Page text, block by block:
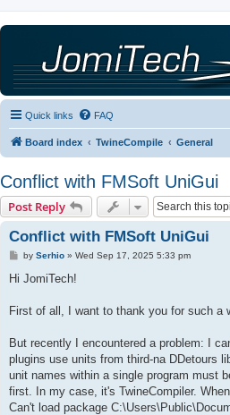
Quick links FAQ
Board index TwineCompile General
Conflict with FMSoft UniGui
Post Reply
Conflict with FMSoft UniGui
Pby Serhio» Wed Sep 17, 2025 5:33 pm
Hi JomiTech!
First of all, I want to thank you for such a
But recently I encountered a problem: I
plugins use units from third-na DDetours
unit names within a single program must
first. In my case, it's TwineCompiler.
Can't load package